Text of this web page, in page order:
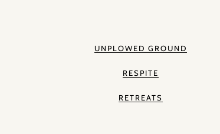
UNPLOWED GROUND
RESPITE
RETREATS